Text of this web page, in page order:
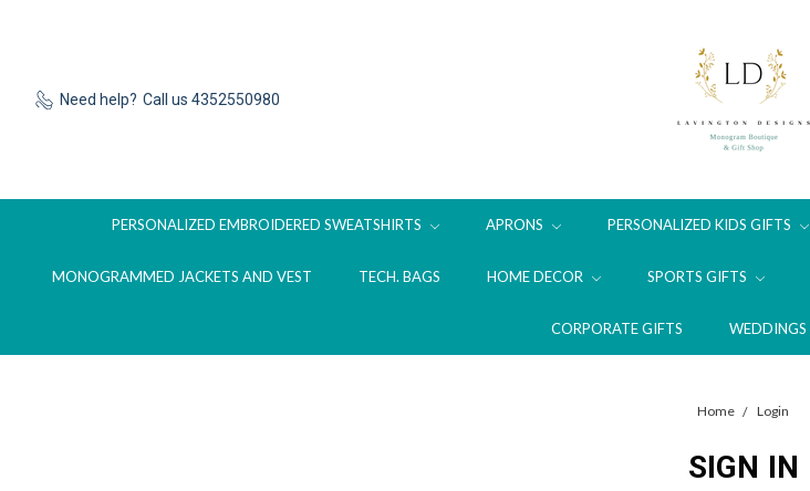
Need help? Call us 4352550980
PERSONALIZED EMBROIDERED SWEATSHIRTS APRONS PERSONALIZED KIDS GIFTS
MONOGRAMMED JACKETS AND VEST TECH. BAGS HOME DECOR SPORTS GIFTS
CORPORATE GIFTS WEDDINGS
Home Login
SIGN IN